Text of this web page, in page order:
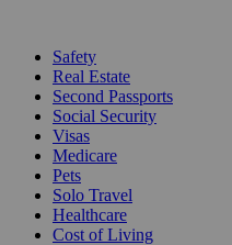
Safety
Real Estate
Second Passports
Social Security
Visas
Medicare
Pets
Solo Travel
Healthcare
Cost of Living